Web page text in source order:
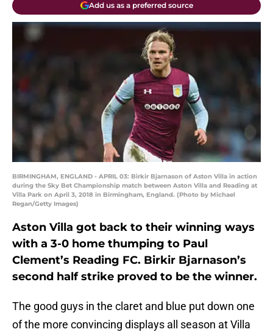
Add us as a preferred source
BIRMINGHAM, ENGLAND - APRIL 03: Birkir Bjarnason of Aston Villa in action
during the Sky Bet Championship match between Aston Villa and Reading at
Villa Park on April 3, 2018 in Birmingham, England. (Photo by Michael
Regan/Getty Images)
Aston Villa got back to their winning ways
with a 3-0 home thumping to Paul
Clement’s Reading FC. Birkir Bjarnason’s
second half strike proved to be the winner.
The good guys in the claret and blue put down one
of the more convincing displays all season at Villa